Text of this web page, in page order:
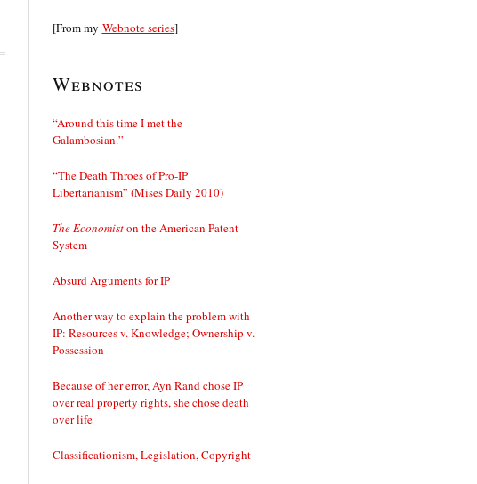
[From my Webnote series]
Webnotes
“Around this time I met the
Galambosian.”
“The Death Throes of Pro-IP
Libertarianism” (Mises Daily 2010)
The Economiston the American Patent
System
Absurd Arguments for IP
Another way to explain the problem with
IP: Resources v. Knowledge; Ownership v.
Possession
Because of her error, Ayn Rand chose IP
over real property rights, she chose death
over life
Classificationism, Legislation, Copyright